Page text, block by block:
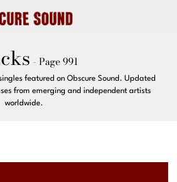
- Page 991
featured on Obscure Sound. Updated
from emerging and independent artists
worldwide.